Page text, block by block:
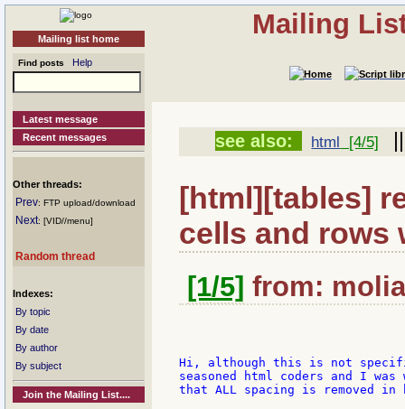
Mailing list home
Find posts Help
Latest message
Recent messages
Other threads:
Prev: FTP upload/download
Next: [VID//menu]
Random thread
Indexes:
By topic
By date
By author
By subject
Join the Mailing List....
Mailing
see also: html [4/5]
[html][tables]
cells and rows
[1/5] from:
Hi, although this is not
seasoned html coders and I
that ALL spacing is removed in